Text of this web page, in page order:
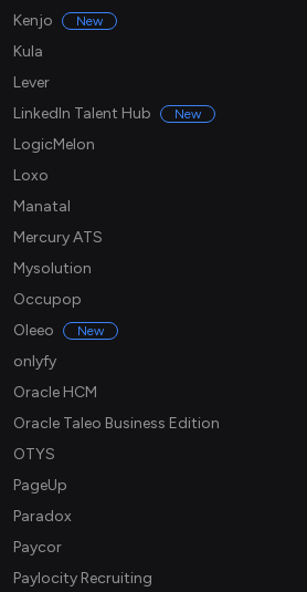
Kenjo New
Kula
Lever
LinkedIn Talent Hub
New
LogicMelon
Loxo
Manatal
Mercury ATS
Mysolution
Occupop
Oleeo
New
onlyfy
Oracle HCM
Oracle Taleo Business Edition
OTYS
PageUp
Paradox
Paycor
Paylocity Recruiting